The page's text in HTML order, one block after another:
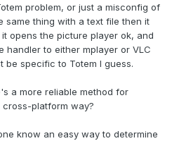
problem, or just a misconfig of
same thing with a text file then it
opens the picture player ok, and
to either mplayer or VLC
be specific to Totem I guess.
a more reliable method for
platform way?
know an easy way to determine